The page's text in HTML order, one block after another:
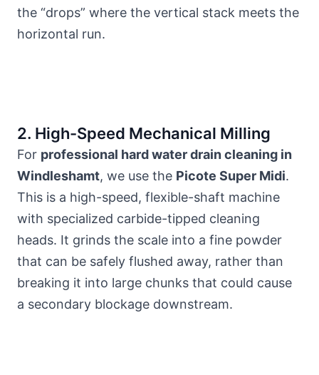
the “drops” where the vertical stack meets the
horizontal run.
2. High-Speed Mechanical Milling
For professional hard water drain cleaning in
Windleshamt, we use the Picote Super Midi.
This is a high-speed, flexible-shaft machine
with specialized carbide-tipped cleaning
heads. It grinds the scale into a fine powder
that can be safely flushed away, rather than
breaking it into large chunks that could cause
a secondary blockage downstream.